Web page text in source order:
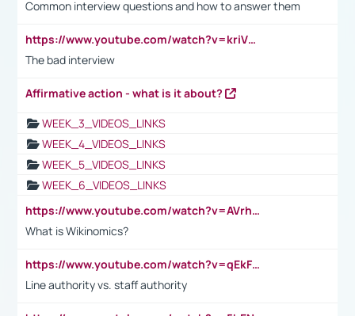
Common interview questions and how to answer them
https://www.youtube.com/watch?v=kriVD9-9A8U
The bad interview
Affirmative action - what is it about?
WEEK_3_VIDEOS_LINKS
WEEK_4_VIDEOS_LINKS
WEEK_5_VIDEOS_LINKS
WEEK_6_VIDEOS_LINKS
https://www.youtube.com/watch?v=AVrhLvdWQ3s
What is Wikinomics?
https://www.youtube.com/watch?v=qEkFMcRVLi8
Line authority vs. staff authority